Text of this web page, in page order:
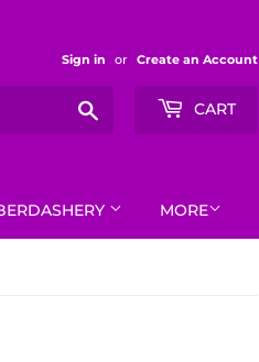
Sign in or Create an Account
CART
MORE